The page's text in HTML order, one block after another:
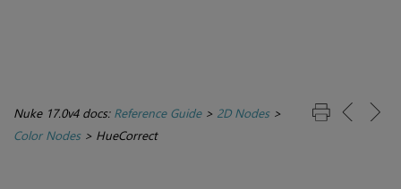
Nuke 17.0v4 docs: Reference Guide> 2D Nodes>
Color Nodes> HueCorrect